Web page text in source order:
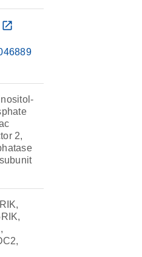
open_in_new
2,